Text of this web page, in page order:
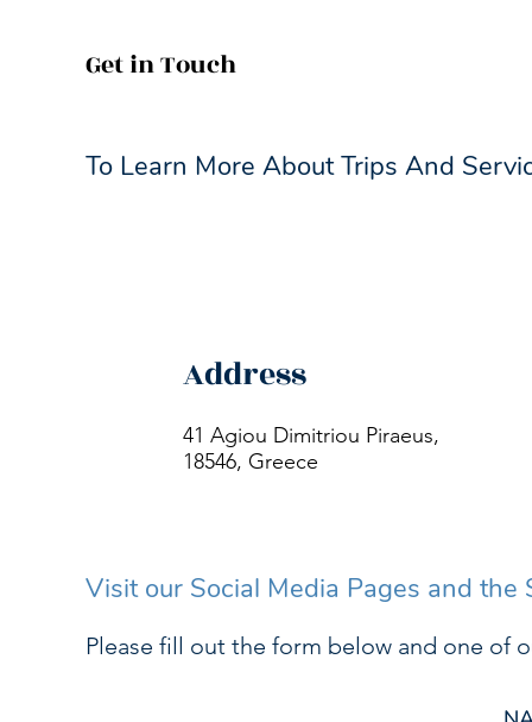
Visit our Social Media Pages and the
Please fill out the form below and one of
Get in Touch
To Learn More About Trips And
Address
41 Agiou Dimitriou Piraeus,
18546, Greece